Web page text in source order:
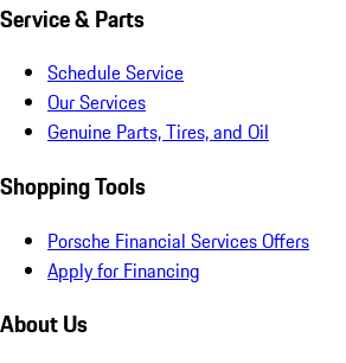
Service & Parts
Schedule Service
Our Services
Genuine Parts, Tires, and Oil
Shopping Tools
Porsche Financial Services Offers
Apply for Financing
About Us